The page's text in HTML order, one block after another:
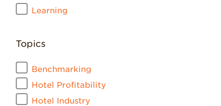
Learning
Topics
Benchmarking
Hotel Profitability
Hotel Industry